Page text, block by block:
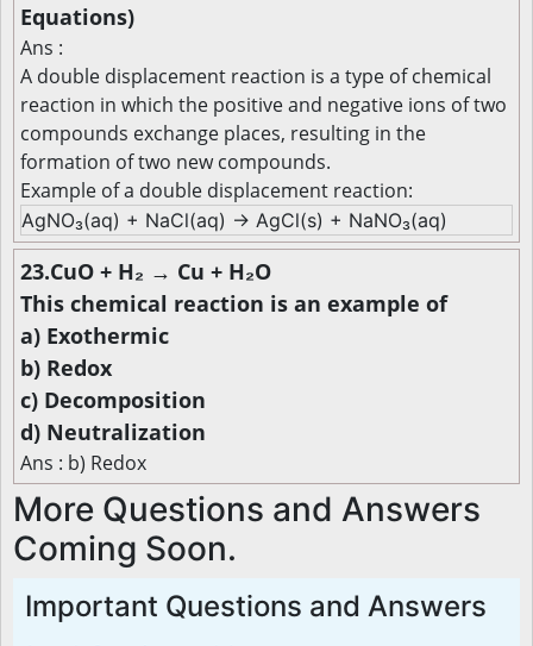
Equations)
Ans :
A double displacement reaction is a type of chemical
reaction in which the positive and negative ions of two
compounds exchange places, resulting in the
formation of two new compounds.
Example of a double displacement reaction:
AgNO₃(aq) + NaCl(aq) → AgCl(s) + NaNO₃(aq)
23.CuO + H₂ → Cu + H₂O
This chemical reaction is an example of
a) Exothermic
b) Redox
c) Decomposition
d) Neutralization
Ans : b) Redox
More Questions and Answers
Coming Soon.
Important Questions and Answers